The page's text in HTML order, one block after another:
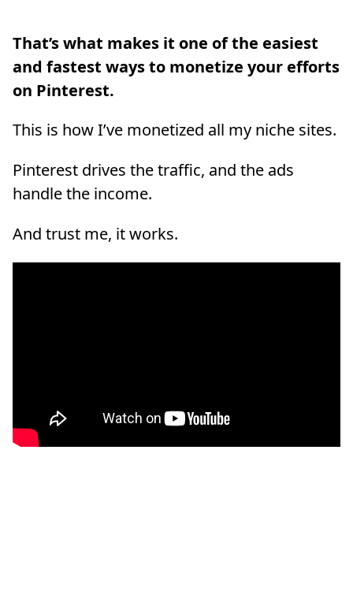
That’s what makes it one of the easiest
and fastest ways to monetize your efforts
on Pinterest.
This is how I’ve monetized all my niche sites.
Pinterest drives the traffic, and the ads
handle the income.
And trust me, it works.